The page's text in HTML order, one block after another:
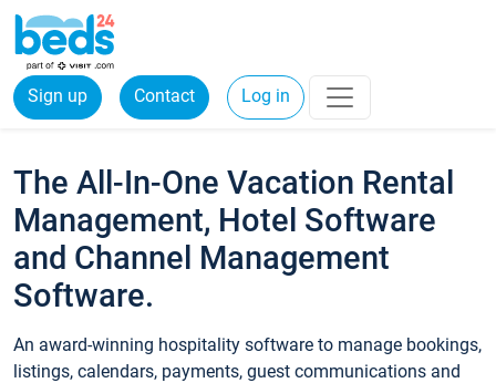
Sign up Contact Log in
The All-In-One Vacation Rental
Management, Hotel Software
and Channel Management
Software.
An award-winning hospitality software to manage bookings,
listings, calendars, payments, guest communications and